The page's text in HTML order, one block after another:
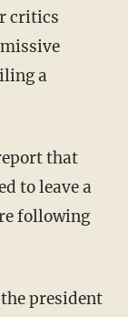
critics
a
to leave a
following